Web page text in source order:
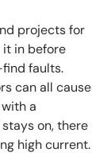
projects for
in before
faults.
can all cause
a
on, there
high current.